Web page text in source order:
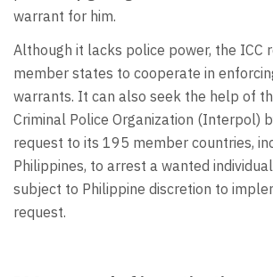
warrant for him.
Although it lacks police power, the ICC
member states to cooperate in
warrants. It can also seek the help of
Criminal Police Organization (Interpol)
request to its 195 member countries,
Philippines, to arrest a wanted
subject to Philippine discretion to
request.